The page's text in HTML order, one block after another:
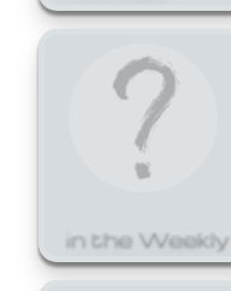
in the